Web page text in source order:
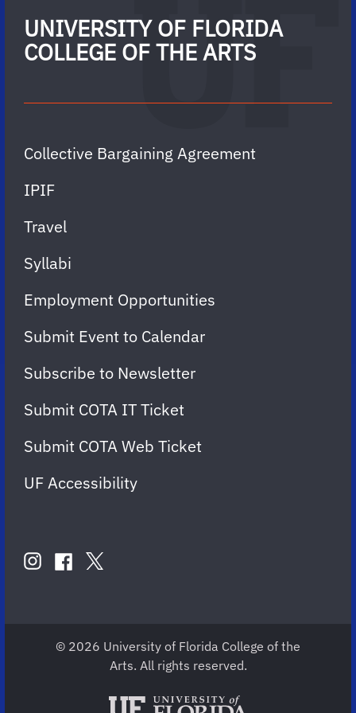
UNIVERSITY OF FLORIDA
COLLEGE OF THE ARTS
Collective Bargaining Agreement
IPIF
Travel
Syllabi
Employment Opportunities
Submit Event to Calendar
Subscribe to Newsletter
Submit COTA IT Ticket
Submit COTA Web Ticket
UF Accessibility
USinstagram
COTA
facebook
COTA
twitter
COTA
© 2026 University of Florida College of the
Arts. All rights reserved.